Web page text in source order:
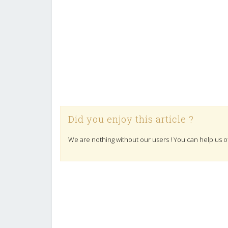
Did you enjoy this article ?
We are nothing without our users ! You can help us